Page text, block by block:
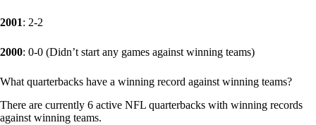
2001: 2-2
2000: 0-0 (Didn’t start any games against winning teams)
What quarterbacks have a winning record against winning teams?
There are currently 6 active NFL quarterbacks with winning records
against winning teams.